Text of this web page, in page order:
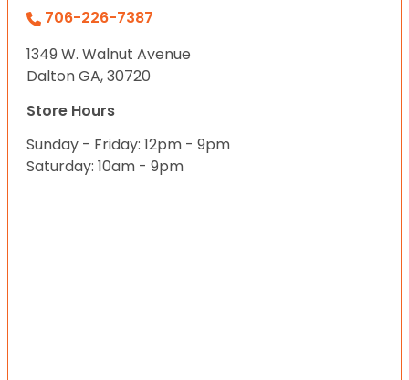
706-226-7387
1349 W. Walnut Avenue
Dalton GA, 30720
Store Hours
Sunday - Friday: 12pm - 9pm
Saturday: 10am - 9pm